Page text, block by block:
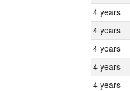
4 years
4 years
4 years
4 years
4 years